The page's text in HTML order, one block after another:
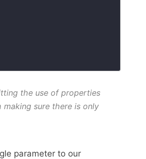
the use of properties
sure there is only
parameter to our